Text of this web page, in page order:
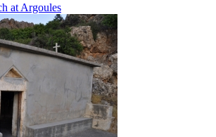
at Argoules